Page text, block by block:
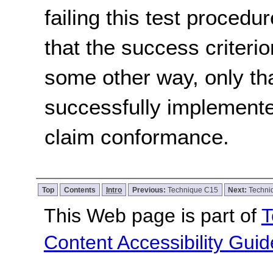
failing this test
that the success
some other way, only
successfully
claim conformance.
Top Contents Intro Previous: Technique C15 Next:
This Web page is part of
Content Accessibility